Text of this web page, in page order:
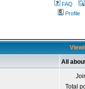
FAQ
Profile
All
Total